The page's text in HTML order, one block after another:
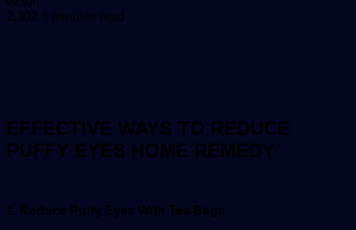
an
2,302 6 minutes read
EFFECTIVE WAYS TO REDUCE
PUFFY EYES HOME REMEDY
1. Reduce Puffy Eyes With Tea Bags